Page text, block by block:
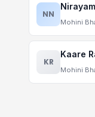
NN
Mohini
KR
Kaare
Mohini